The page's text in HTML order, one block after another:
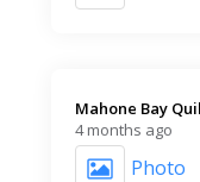
Mahone Bay
4 months ago
Photo